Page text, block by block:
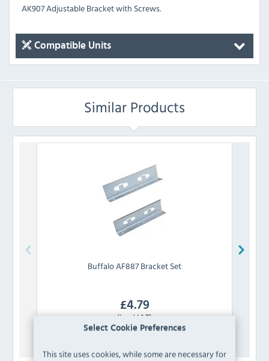
Select Cookie Preferences
This site uses cookies, while some are necessary for
AK907 Adjustable Bracket with Screws.
Compatible Units
Similar Products
BuffaloAF887 Bracket Set
£4.79
(Inc VAT)